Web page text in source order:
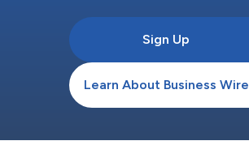
Sign Up
Learn About Business Wire